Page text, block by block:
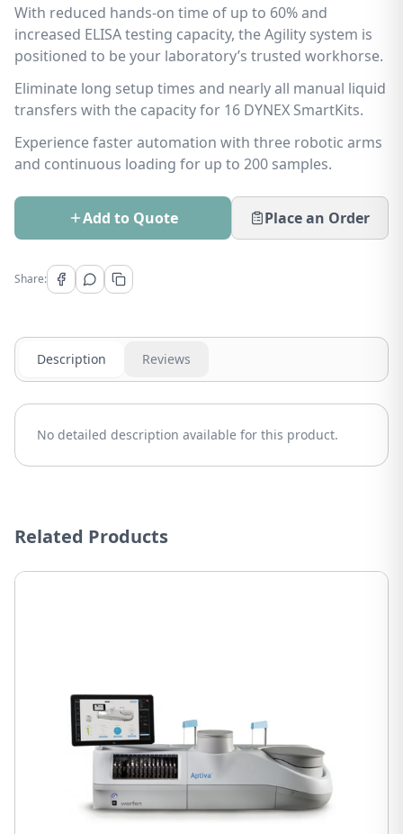
With reduced hands-on time of up to 60% and
increased ELISA testing capacity, the Agility system is
positioned to be your laboratory’s trusted workhorse.
Eliminate long setup times and nearly all manual liquid
transfers with the capacity for 16 DYNEX SmartKits.
Experience faster automation with three robotic arms
and continuous loading for up to 200 samples.
Add to Quote Place an Order
Share:
Description Reviews
No detailed description available for this product.
Related Products